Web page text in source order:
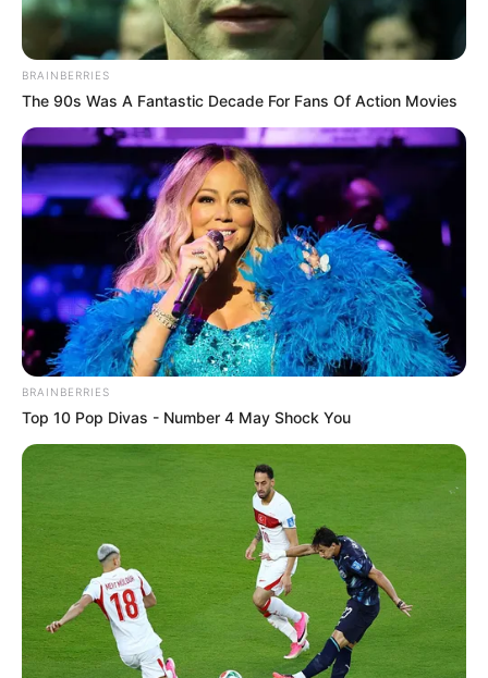
In an era of fake news and overcrowded media
marketplace, the journalists at Peoples Gazette aim
to provide quality and practical information to help